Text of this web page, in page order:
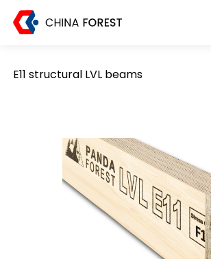
E11 structural LVL beams